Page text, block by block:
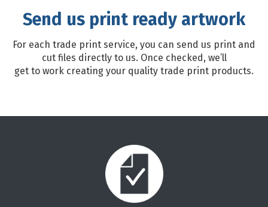
Send us print ready artwork
For each trade print service, you can send us print and
cut files directly to us. Once checked, we’ll
get to work creating your quality trade print products.